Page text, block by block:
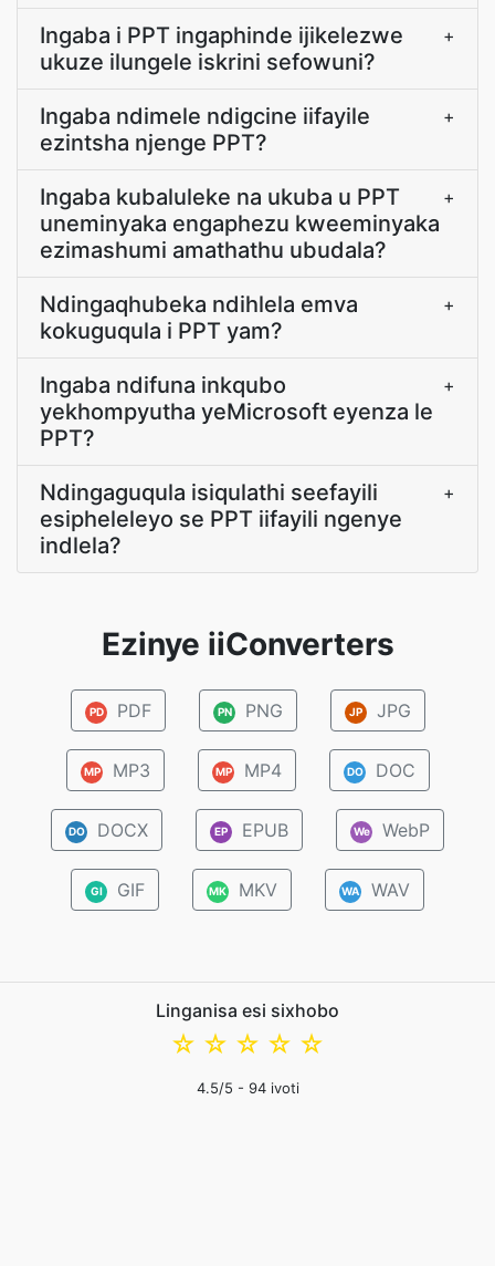
Ingaba i PPT ingaphinde ijikelezwe
ukuze ilungele iskrini sefowuni?
+
Ingaba ndimele ndigcine iifayile
ezintsha njenge PPT?
+
Ingaba kubaluleke na ukuba u PPT
uneminyaka engaphezu kweeminyaka
ezimashumi amathathu ubudala?
+
Ndingaqhubeka ndihlela emva
kokuguqula i PPT yam?
+
Ingaba ndifuna inkqubo
yekhompyutha yeMicrosoft eyenza le
PPT?
+
Ndingaguqula isiqulathi seefayili
esipheleleyo se PPT iifayili ngenye
indlela?
+
Ezinye iiConverters
PD PDF PN PNG JP JPG
MP MP3 MP MP4 DO DOC
DO DOCX EP EPUB We WebP
GI GIF MK MKV WA WAV
Linganisa esi sixhobo
☆
☆
☆
☆
☆
4.5/5 - 94ivoti